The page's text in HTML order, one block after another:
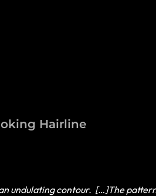
Hairline
undulating contour. […]The